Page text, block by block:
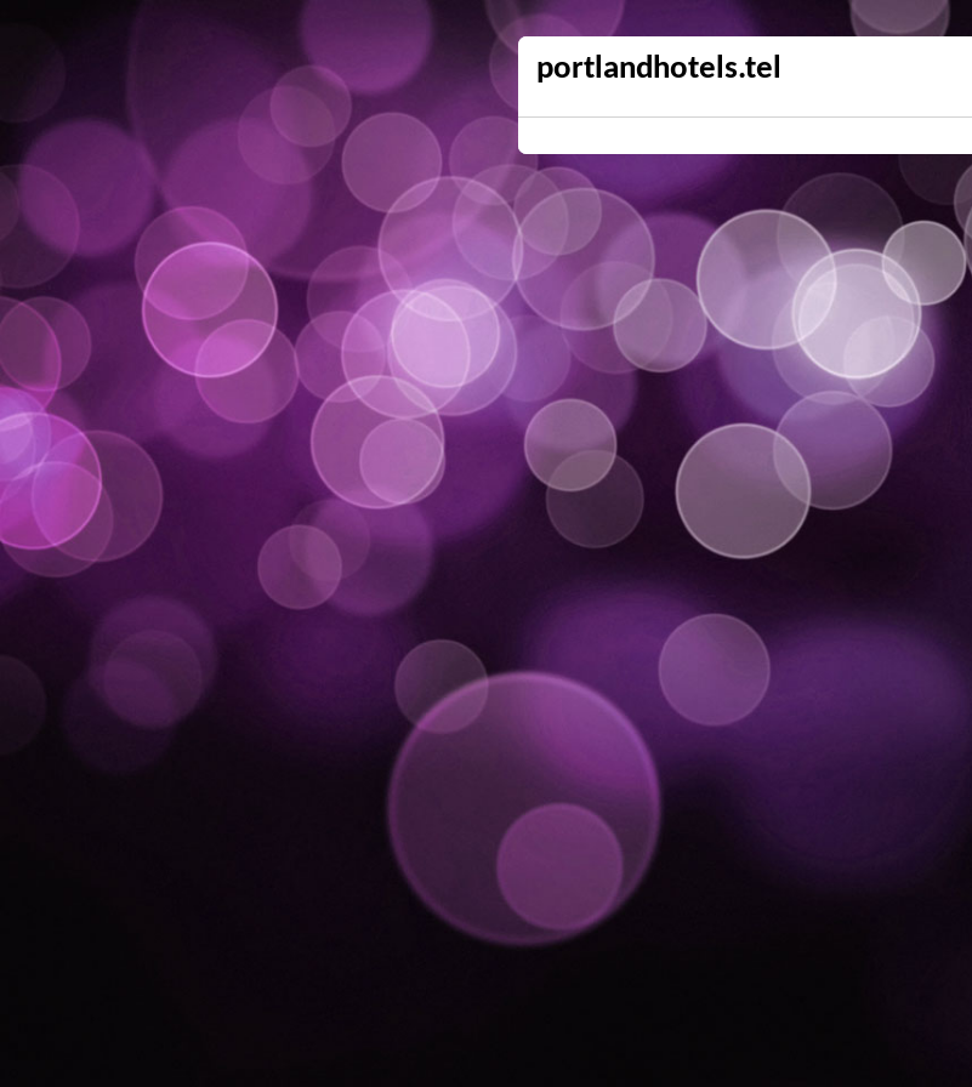
portlandhotels.tel